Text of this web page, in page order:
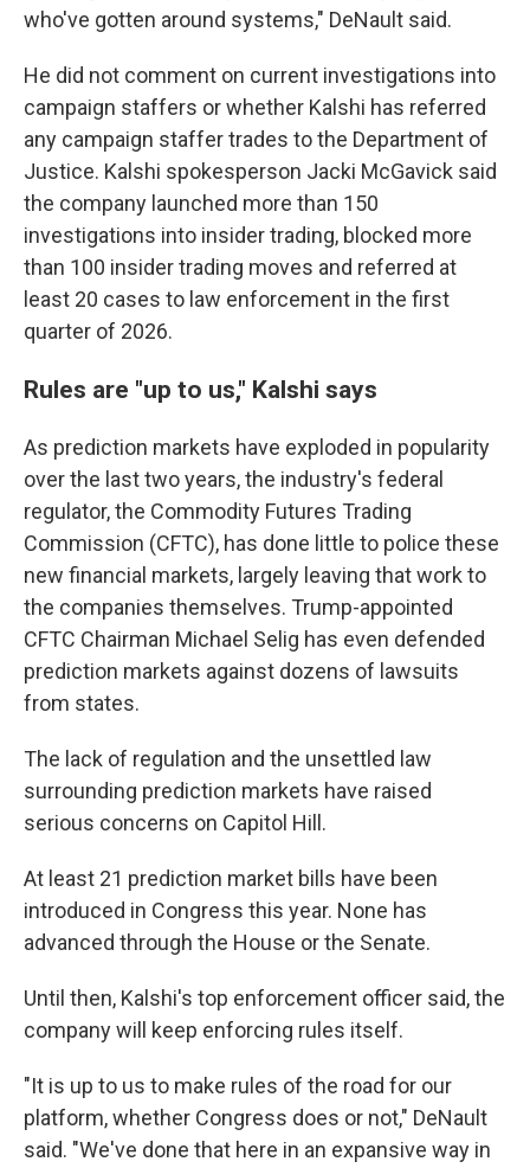
who've gotten around systems," DeNault said.
He did not comment on current investigations into
campaign staffers or whether Kalshi has referred
any campaign staffer trades to the Department of
Justice. Kalshi spokesperson Jacki McGavick said
the company launched more than 150
investigations into insider trading, blocked more
than 100 insider trading moves and referred at
least 20 cases to law enforcement in the first
quarter of 2026.
Rules are "up to us," Kalshi says
As prediction markets have exploded in popularity
over the last two years, the industry's federal
regulator, the Commodity Futures Trading
Commission (CFTC), has done little to police these
new financial markets, largely leaving that work to
the companies themselves. Trump-appointed
CFTC Chairman Michael Selig has even defended
prediction markets against dozens of lawsuits
from states.
The lack of regulation and the unsettled law
surrounding prediction markets have raised
serious concerns on Capitol Hill.
At least 21 prediction market bills have been
introduced in Congress this year. None has
advanced through the House or the Senate.
Until then, Kalshi's top enforcement officer said, the
company will keep enforcing rules itself.
"It is up to us to make rules of the road for our
platform, whether Congress does or not," DeNault
said. "We've done that here in an expansive way in